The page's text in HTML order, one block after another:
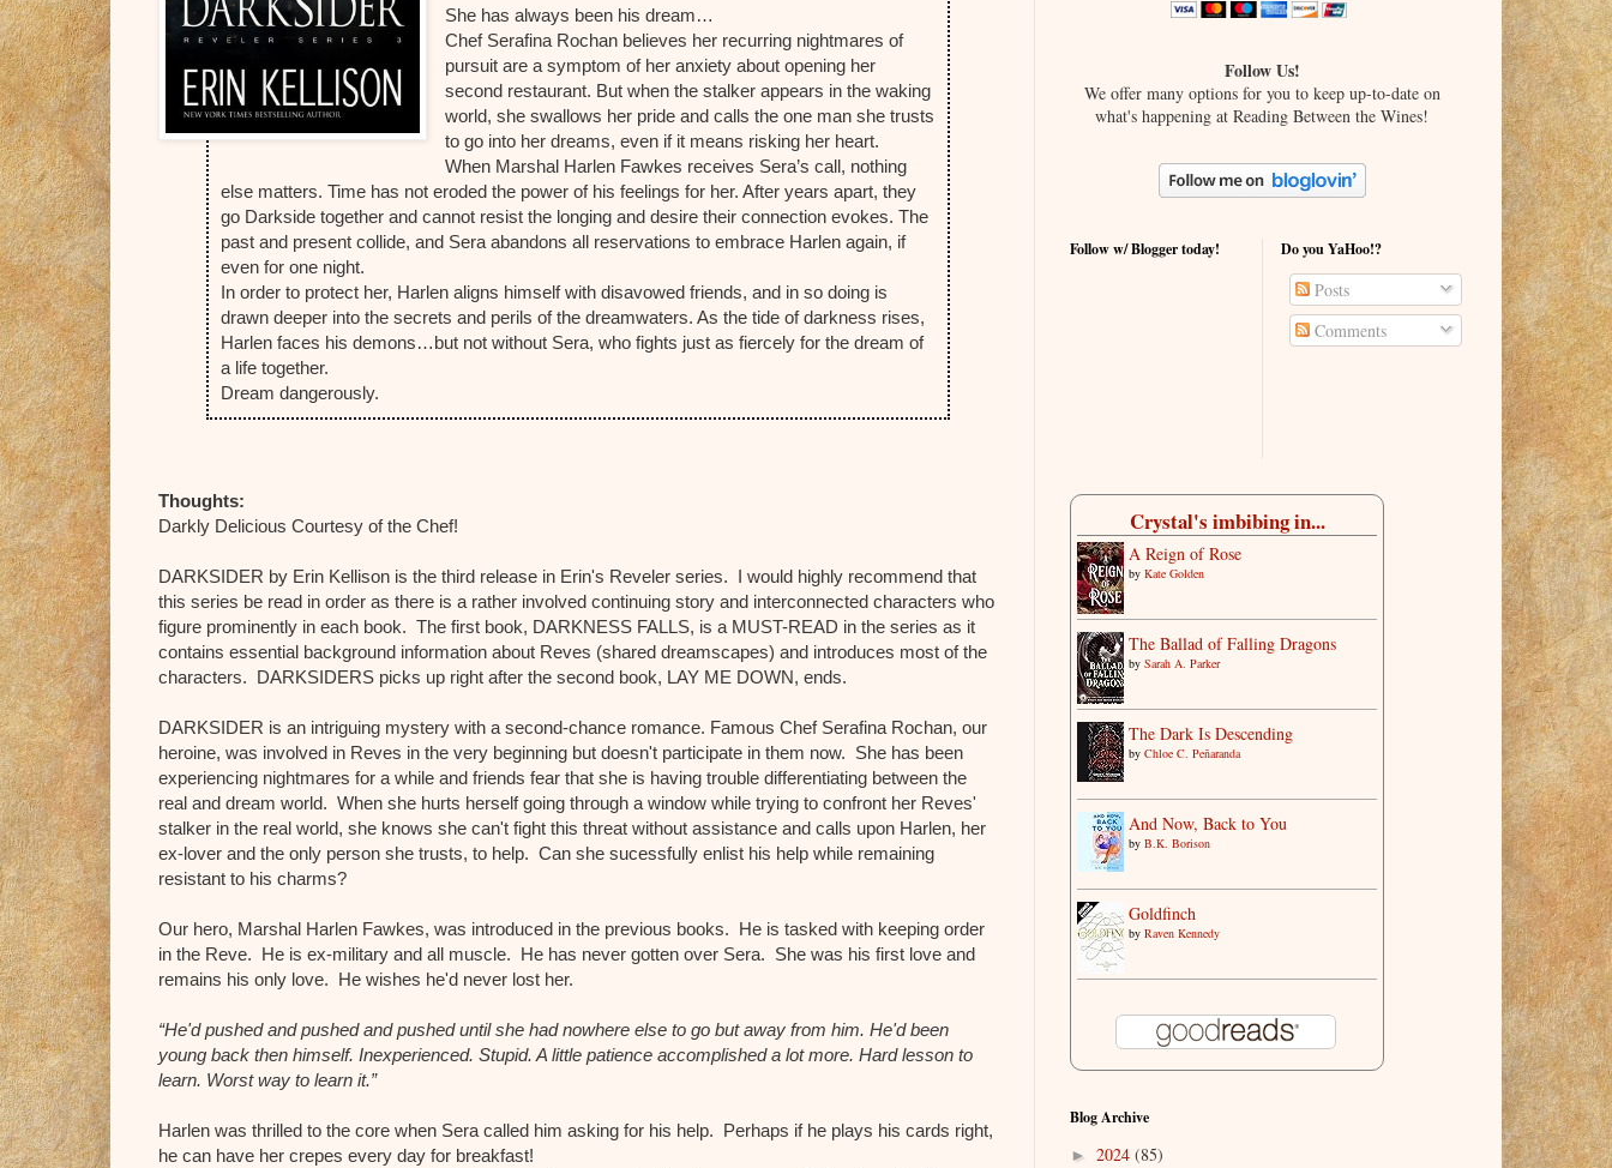
She has always been his dream…
Chef Serafina Rochan believes her recurring nightmares of
pursuit are a symptom of her anxiety about opening her
second restaurant. But when the stalker appears in the waking
world, she swallows her pride and calls the one man she trusts
to go into her dreams, even if it means risking her heart.
When Marshal Harlen Fawkes receives Sera’s call, nothing
else matters. Time has not eroded the power of his feelings for her. After years apart, they
go Darkside together and cannot resist the longing and desire their connection evokes. The
past and present collide, and Sera abandons all reservations to embrace Harlen again, if
even for one night.
In order to protect her, Harlen aligns himself with disavowed friends, and in so doing is
drawn deeper into the secrets and perils of the dreamwaters. As the tide of darkness rises,
Harlen faces his demons…but not without Sera, who fights just as fiercely for the dream of
a life together.
Dream dangerously.
Thoughts:
Darkly Delicious Courtesy of the Chef!
DARKSIDER by Erin Kellison is the third release in Erin's Reveler series. I would highly recommend that
this series be read in order as there is a rather involved continuing story and interconnected characters who
figure prominently in each book. The first book, DARKNESS FALLS, is a MUST-READ in the series as it
contains essential background information about Reves (shared dreamscapes) and introduces most of the
characters. DARKSIDERS picks up right after the second book, LAY ME DOWN, ends.
DARKSIDER is an intriguing mystery with a second-chance romance. Famous Chef Serafina Rochan, our
heroine, was involved in Reves in the very beginning but doesn't participate in them now. She has been
experiencing nightmares for a while and friends fear that she is having trouble differentiating between the
real and dream world. When she hurts herself going through a window while trying to confront her Reves'
stalker in the real world, she knows she can't fight this threat without assistance and calls upon Harlen, her
ex-lover and the only person she trusts, to help. Can she sucessfully enlist his help while remaining
resistant to his charms?
Our hero, Marshal Harlen Fawkes, was introduced in the previous books. He is tasked with keeping order
in the Reve. He is ex-military and all muscle. He has never gotten over Sera. She was his first love and
remains his only love. He wishes he'd never lost her.
“He'd pushed and pushed and pushed until she had nowhere else to go but away from him. He'd been
young back then himself. Inexperienced. Stupid. A little patience accomplished a lot more. Hard lesson to
learn. Worst way to learn it.”
Harlen was thrilled to the core when Sera called him asking for his help. Perhaps if he plays his cards right,
he can have her crepes every day for breakfast!
Follow Us!
We offer many options for you to keep up-to-date on
what's happening at Reading Between the Wines!
Follow w/ Blogger today! Do you YaHoo!?
Posts
Comments
Crystal's imbibing in...
A Reign of Rose
by Kate Golden
The Ballad of Falling Dragons
by Sarah A. Parker
The Dark Is Descending
by Chloe C. Peñaranda
And Now, Back to You
by B.K. Borison
Goldfinch
by Raven Kennedy
Blog Archive
► 2024 (85)